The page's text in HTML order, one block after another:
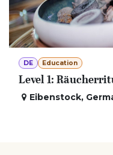
DE Education
Level 1:
Eibenstock,